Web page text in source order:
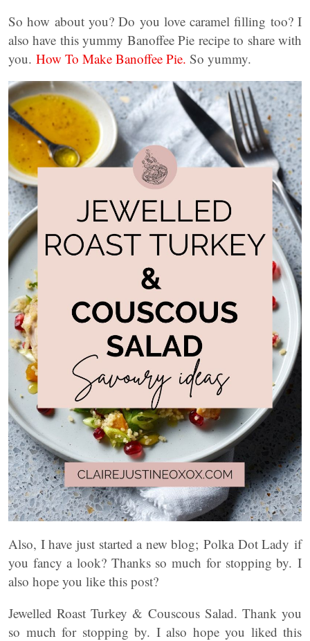
So how about you? Do you love caramel filling too? I
also have this yummy Banoffee Pie recipe to share with
you. How To Make Banoffee Pie. So yummy.
Also, I have just started a new blog; Polka Dot Lady if
you fancy a look? Thanks so much for stopping by. I
also hope you like this post?
Jewelled Roast Turkey & Couscous Salad. Thank you
so much for stopping by. I also hope you liked this